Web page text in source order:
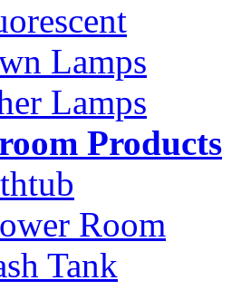
Lamps
Lamps
Products
Room
Tank